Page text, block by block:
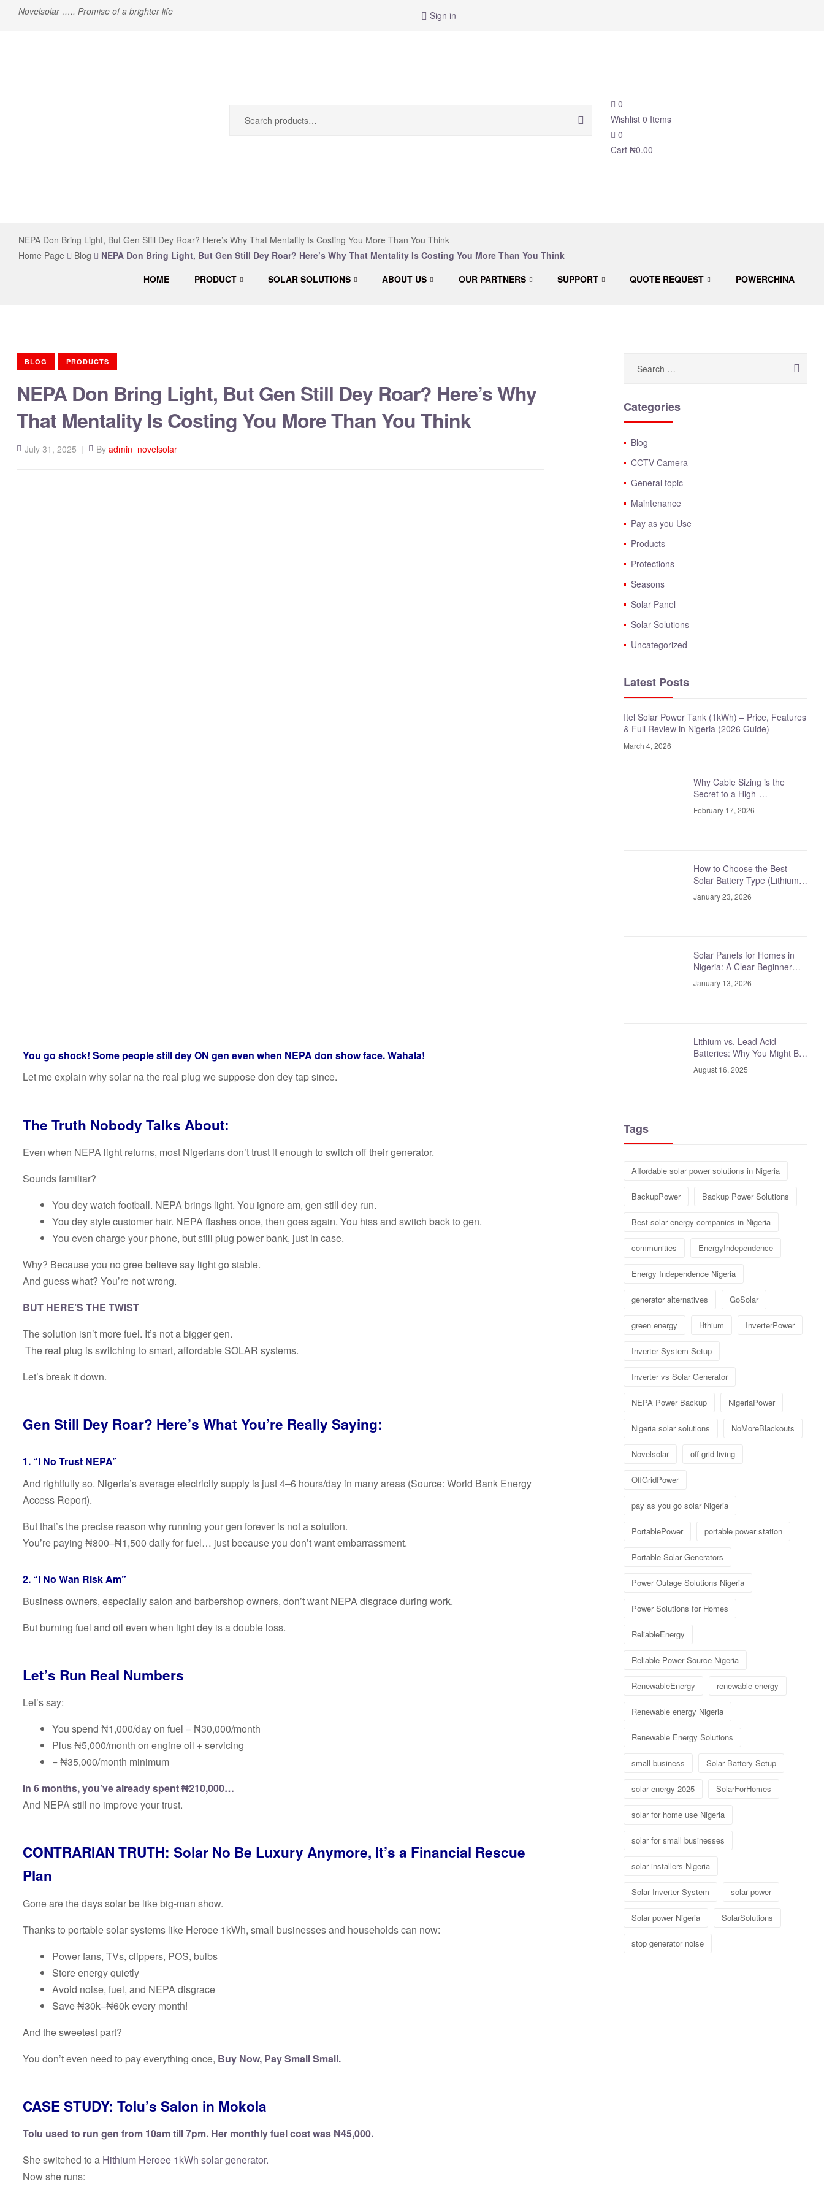
Novelsolar ….. Promise of a brighter life Sign in
novelsolar
The
0
Wishlist 0 Items
0
Cart ₦0.00
NEPA Don Bring Light, But Gen Still Dey Roar? Here’s Why That Mentality Is Costing You More Than You Think
Home Page
Blog
NEPA Don Bring Light, But Gen Still Dey Roar? Here’s Why That Mentality Is Costing You More Than You Think
HOME
PRODUCT SOLAR SOLUTIONS ABOUT US OUR PARTNERS SUPPORT QUOTE REQUEST POWERCHINA
BLOG PRODUCTS
NEPA Don Bring Light, But Gen Still Dey Roar? Here’s Why
That Mentality Is Costing You More Than You Think
July 31, 2025 By admin_novelsolar
You go shock! Some people still dey ON gen even when NEPA don show face. Wahala!
Let me explain why solar na the real plug we suppose don dey tap since.
The Truth Nobody Talks About:
Even when NEPA light returns, most Nigerians don’t trust it enough to switch off their generator.
Sounds familiar?
You dey watch football. NEPA brings light. You ignore am, gen still dey run.
You dey style customer hair. NEPA flashes once, then goes again. You hiss and switch back to gen.
You even charge your phone, but still plug power bank, just in case.
Why? Because you no gree believe say light go stable.
And guess what? You’re not wrong.
BUT HERE’S THE TWIST
The solution isn’t more fuel. It’s not a bigger gen.
The real plug is switching to smart, affordable SOLAR systems.
Let’s break it down.
Gen Still Dey Roar? Here’s What You’re Really Saying:
1. “I No Trust NEPA”
And rightfully so. Nigeria’s average electricity supply is just 4–6 hours/day in many areas (Source: World Bank Energy
Access Report).
But that’s the precise reason why running your gen forever is not a solution.
You’re paying ₦800–₦1,500 daily for fuel… just because you don’t want embarrassment.
2. “I No Wan Risk Am”
Business owners, especially salon and barbershop owners, don’t want NEPA disgrace during work.
But burning fuel and oil even when light dey is a double loss.
Let’s Run Real Numbers
Let’s say:
You spend ₦1,000/day on fuel = ₦30,000/month
Plus ₦5,000/month on engine oil + servicing
= ₦35,000/month minimum
In 6 months, you’ve already spent ₦210,000…
And NEPA still no improve your trust.
CONTRARIAN TRUTH: Solar No Be Luxury Anymore, It’s a Financial Rescue
Plan
Gone are the days solar be like big-man show.
Thanks to portable solar systems like Heroee 1kWh, small businesses and households can now:
Power fans, TVs, clippers, POS, bulbs
Store energy quietly
Avoid noise, fuel, and NEPA disgrace
Save ₦30k–₦60k every month!
And the sweetest part?
You don’t even need to pay everything once, Buy Now, Pay Small Small.
CASE STUDY: Tolu’s Salon in Mokola
Tolu used to run gen from 10am till 7pm. Her monthly fuel cost was ₦45,000.
She switched to a Hithium Heroee 1kWh solar generator.
Now she runs:
Categories
Blog
CCTV Camera
General topic
Maintenance
Pay as you Use
Products
Protections
Seasons
Solar Panel
Solar Solutions
Uncategorized
Latest Posts
Itel Solar Power Tank (1kWh) – Price, Features
& Full Review in Nigeria (2026 Guide)
March 4, 2026
Why Cable Sizing is the
Secret to a High-
Performance Solar System
February 17, 2026
How to Choose the Best
Solar Battery Type (Lithium
vs Tubular vs Lead-Acid,
Explained Simply)
January 23, 2026
Solar Panels for Homes in
Nigeria: A Clear Beginner
Guide
January 13, 2026
Lithium vs. Lead Acid
Batteries: Why You Might Be
Asking the Wrong Question
August 16, 2025
Tags
Affordable solar power solutions in Nigeria
BackupPower Backup Power Solutions
Best solar energy companies in Nigeria
communities EnergyIndependence
Energy Independence Nigeria
generator alternatives GoSolar
green energy Hthium InverterPower
Inverter System Setup
Inverter vs Solar Generator
NEPA Power Backup NigeriaPower
Nigeria solar solutions NoMoreBlackouts
Novelsolar off-grid living
OffGridPower
pay as you go solar Nigeria
PortablePower portable power station
Portable Solar Generators
Power Outage Solutions Nigeria
Power Solutions for Homes
ReliableEnergy
Reliable Power Source Nigeria
RenewableEnergy renewable energy
Renewable energy Nigeria
Renewable Energy Solutions
small business Solar Battery Setup
solar energy 2025 SolarForHomes
solar for home use Nigeria
solar for small businesses
solar installers Nigeria
Solar Inverter System solar power
Solar power Nigeria SolarSolutions
stop generator noise